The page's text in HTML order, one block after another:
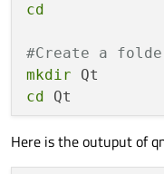
cd
#Create a
mkdir
cd Qt
#Download Qt
Here is the outuput of